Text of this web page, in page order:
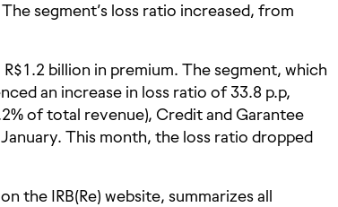
segment’s loss ratio increased, from
billion in premium. The segment, which
an increase in loss ratio of 33.8 p.p,
of total revenue), Credit and Garantee
This month, the loss ratio dropped
the IRB(Re) website, summarizes all